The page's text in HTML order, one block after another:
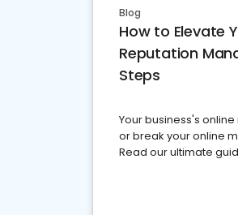
Blog
How to Elevate
Reputation
Steps
Your business's
or break your online
Read our ultimate